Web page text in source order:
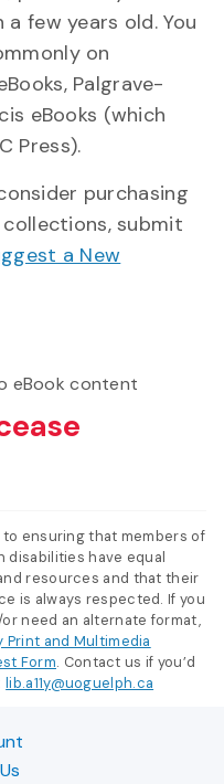
few years old. You
on
Palgrave-
eBooks (which
Press).
purchasing
submit
a New
eBook content
ensuring that members of
disabilities have equal
resources and that their
is always respected. If you
need an alternate format,
Print and Multimedia
Form. Contact us if you’d
lib.a11y@uoguelph.ca